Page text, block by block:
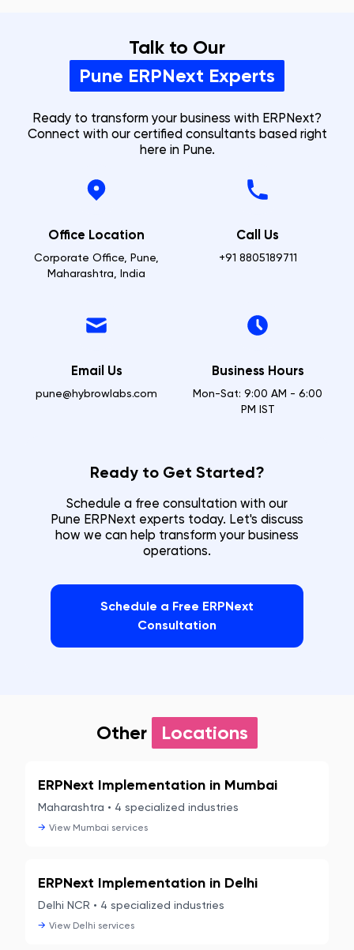
Talk to Our
Pune ERPNext Experts
Ready to transform your business with ERPNext?
Connect with our certified consultants based right
here in Pune.
Office Location
Corporate Office, Pune,
Maharashtra, India
Call Us
+91 8805189711
Email Us
pune@hybrowlabs.com
Business Hours
Mon-Sat: 9:00 AM - 6:00
PM IST
Ready to Get Started?
Schedule a free consultation with our
Pune ERPNext experts today. Let's discuss
how we can help transform your business
operations.
Schedule a Free ERPNext
Consultation
Other Locations
ERPNext Implementation in Mumbai
Maharashtra • 4 specialized industries
→ View Mumbai services
ERPNext Implementation in Delhi
Delhi NCR • 4 specialized industries
→ View Delhi services